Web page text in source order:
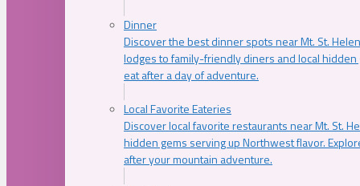
Dinner
Discover the best dinner spots near Mt. St.
lodges to family-friendly diners and local
eat after a day of adventure.
Local Favorite Eateries
Discover local favorite restaurants near Mt. St.
hidden gems serving up Northwest flavor.
after your mountain adventure.